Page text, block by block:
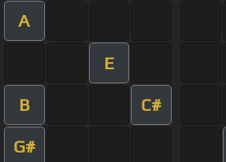
A
E
B C#
G#